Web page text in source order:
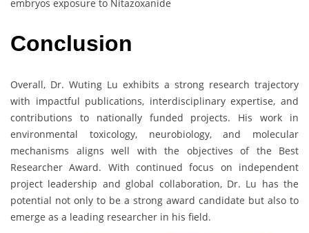
embryos exposure to Nitazoxanide
Conclusion
Overall, Dr. Wuting Lu exhibits a strong research trajectory
with impactful publications, interdisciplinary expertise, and
contributions to nationally funded projects. His work in
environmental toxicology, neurobiology, and molecular
mechanisms aligns well with the objectives of the Best
Researcher Award. With continued focus on independent
project leadership and global collaboration, Dr. Lu has the
potential not only to be a strong award candidate but also to
emerge as a leading researcher in his field.